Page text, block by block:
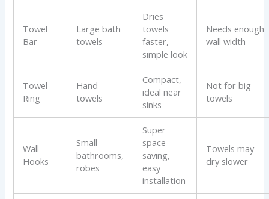
Towel
Bar
Large bath
towels
Dries
towels
faster,
simple look
Needs enough
wall width
Towel
Ring
Hand
towels
Compact,
ideal near
sinks
Not for big
towels
Wall
Hooks
Small
bathrooms,
robes
Super
space-
saving,
easy
installation
Towels may
dry slower